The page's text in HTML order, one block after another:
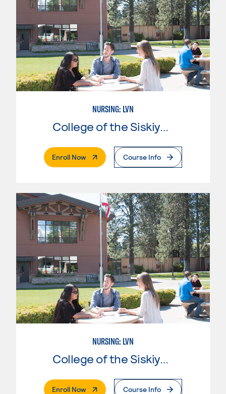
NURSING: LVN
College of the Siskiyous
Enroll Now. External PageCourse Info
NURSING: LVN
College of the Siskiyous
Enroll Now. External PageCourse Info